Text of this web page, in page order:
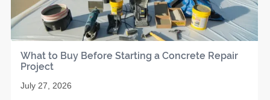
What to Buy Before Starting a Concrete Repair
Project
July 27, 2026